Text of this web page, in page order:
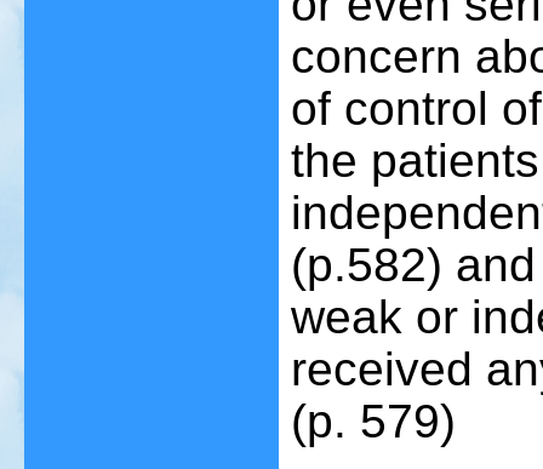
concern
of control
the
(p.582)
weak or
received
(p. 579)